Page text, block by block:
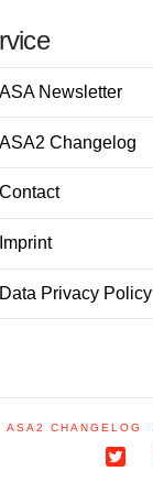
ASA Newsletter
ASA2 Changelog
Contact
Imprint
Data Privacy Policy
ASA2 CHANGELOG